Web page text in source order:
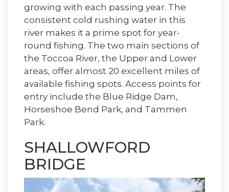
growing with each passing year. The
consistent cold rushing water in this
river makes it a prime spot for year-
round fishing. The two main sections of
the Toccoa River, the Upper and Lower
areas, offer almost 20 excellent miles of
available fishing spots. Access points for
entry include the Blue Ridge Dam,
Horseshoe Bend Park, and Tammen
Park.
SHALLOWFORD
BRIDGE